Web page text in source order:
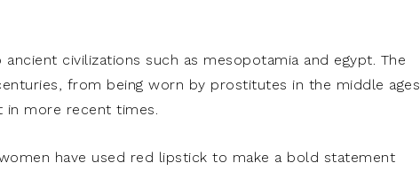
civilizations such as mesopotamia and egypt. The
from being worn by prostitutes in the middle ages
more recent times.
have used red lipstick to make a bold statement